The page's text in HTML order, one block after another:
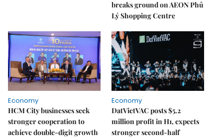
breaks ground on AEON Phủ
Lý Shopping Centre
Economy
HCM City businesses seek
stronger cooperation to
achieve double-digit growth
Economy
DatVietVAC posts $5.2
million profit in H1, expects
stronger second-half